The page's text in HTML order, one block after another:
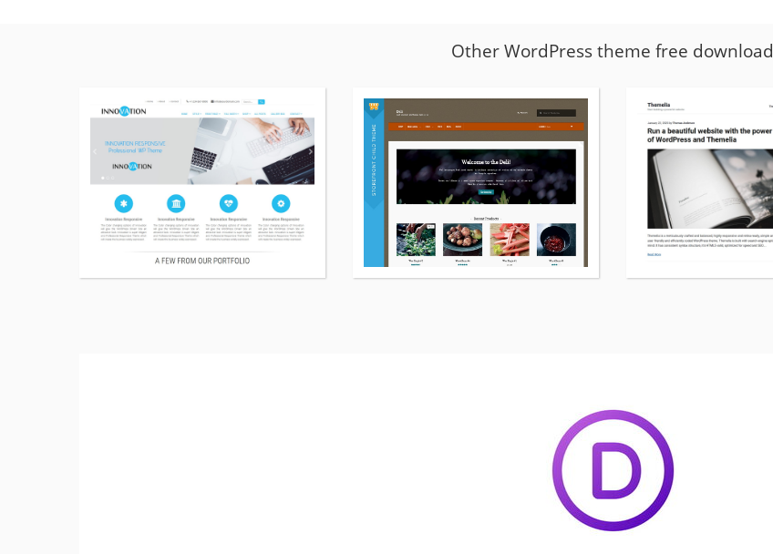
Other WordPress theme free download
about
Innovation
Lite
download
WordPress
download